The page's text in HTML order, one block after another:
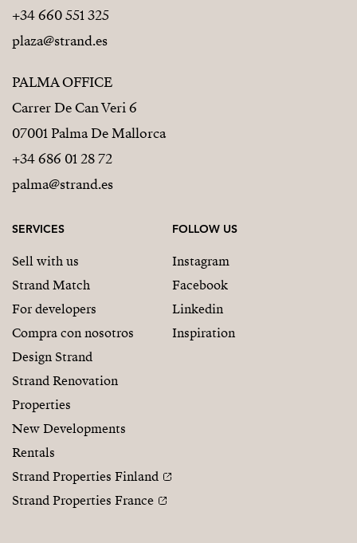
+34 660 551 325
plaza@strand.es
PALMA OFFICE
Carrer De Can Veri 6
07001 Palma De Mallorca
+34 686 01 28 72
palma@strand.es
SERVICES
Sell with us
Strand Match
For developers
Compra con nosotros
Design Strand
Strand Renovation
Properties
New Developments
Rentals
Strand Properties Finland
Strand Properties France
FOLLOW US
Instagram
Facebook
Linkedin
Inspiration